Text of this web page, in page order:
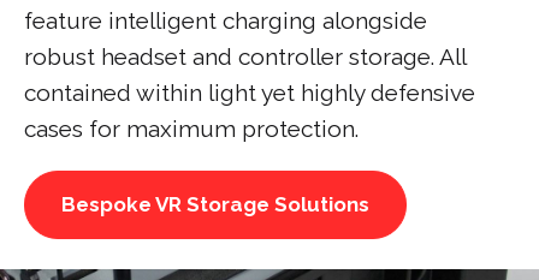
feature intelligent charging alongside
robust headset and controller storage. All
contained within light yet highly defensive
cases for maximum protection.
Bespoke VR Storage Solutions